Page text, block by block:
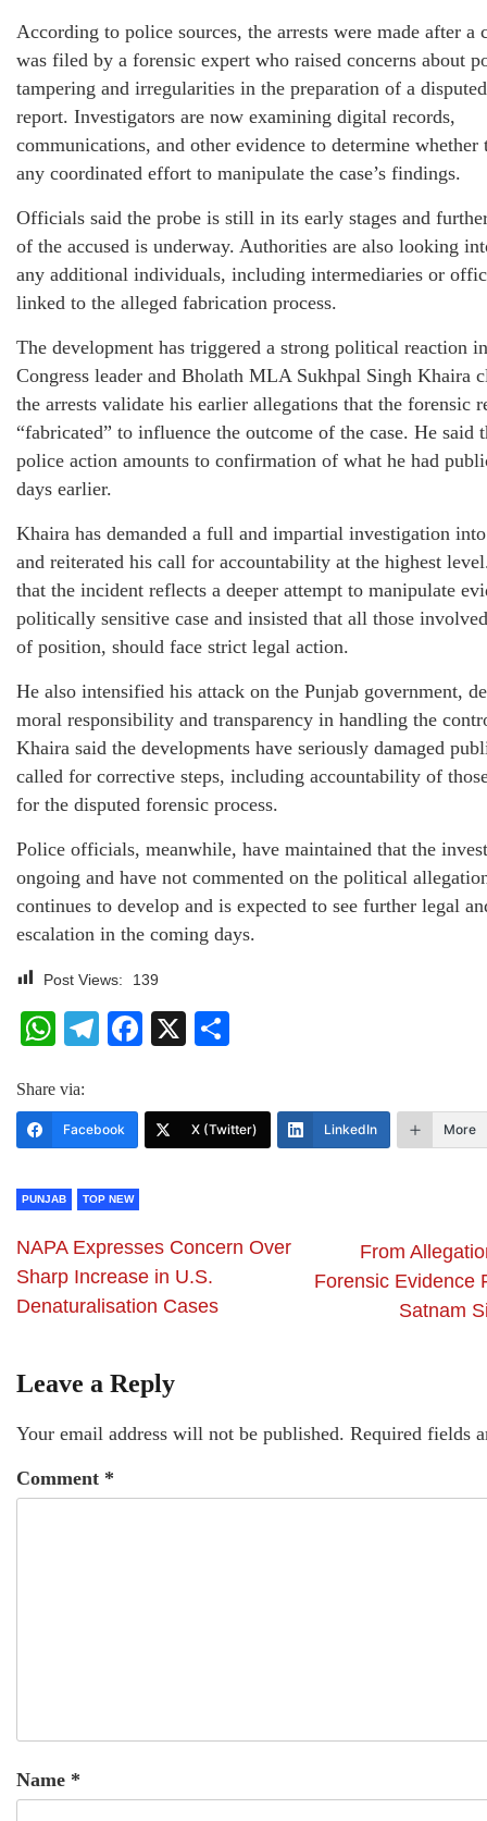
According to police sources, the arrests were made after a
was filed by a forensic expert who raised concerns about
tampering and irregularities in the preparation of a
report. Investigators are now examining digital records,
communications, and other evidence to determine whether
any coordinated effort to manipulate the case’s findings.
Officials said the probe is still in its early stages and
of the accused is underway. Authorities are also looking
any additional individuals, including intermediaries or
linked to the alleged fabrication process.
The development has triggered a strong political reaction
Congress leader and Bholath MLA Sukhpal Singh Khaira
the arrests validate his earlier allegations that the forensic
“fabricated” to influence the outcome of the case. He said
police action amounts to confirmation of what he had
days earlier.
Khaira has demanded a full and impartial investigation
and reiterated his call for accountability at the highest
that the incident reflects a deeper attempt to manipulate
politically sensitive case and insisted that all those
of position, should face strict legal action.
He also intensified his attack on the Punjab government,
moral responsibility and transparency in handling the
Khaira said the developments have seriously damaged
called for corrective steps, including accountability of
for the disputed forensic process.
Police officials, meanwhile, have maintained that the
ongoing and have not commented on the political
continues to develop and is expected to see further legal
escalation in the coming days.
Post Views: 139
WhatsApp
Telegram
Facebook
X
Share via:
Facebook X (Twitter) LinkedIn More
PUNJAB TOP NEW
NAPA Expresses Concern Over
Sharp Increase in U.S.
Denaturalisation Cases
From
Forensic Evidence
Satnam
Leave a Reply
Your email address will not be published. Required fields
Comment *
Name *